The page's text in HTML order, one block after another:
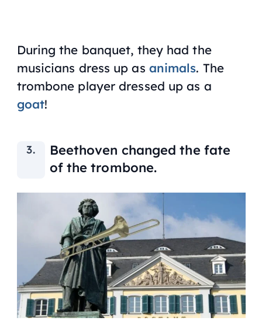
During the banquet, they had the
musicians dress up as animals. The
trombone player dressed up as a
goat!
Beethoven changed the fate
of the trombone.